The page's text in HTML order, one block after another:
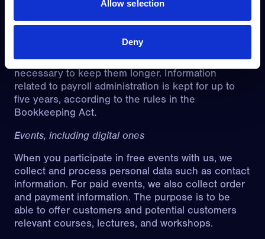
Allow selection
Deny
Article 9(2)(b) and (h) for special categories of
personal data. Information about employees is
relationship ends, unless special reasons (such as
disputes about termination or dismissal) make it
necessary to keep them longer. Information
related to payroll administration is kept for up to
five years, according to the rules in the
Bookkeeping Act.
Events, including digital ones
When you participate in free events with us, we
collect and process personal data such as contact
information. For paid events, we also collect order
and payment information. The purpose is to be
able to offer customers and potential customers
relevant courses, lectures, and workshops.